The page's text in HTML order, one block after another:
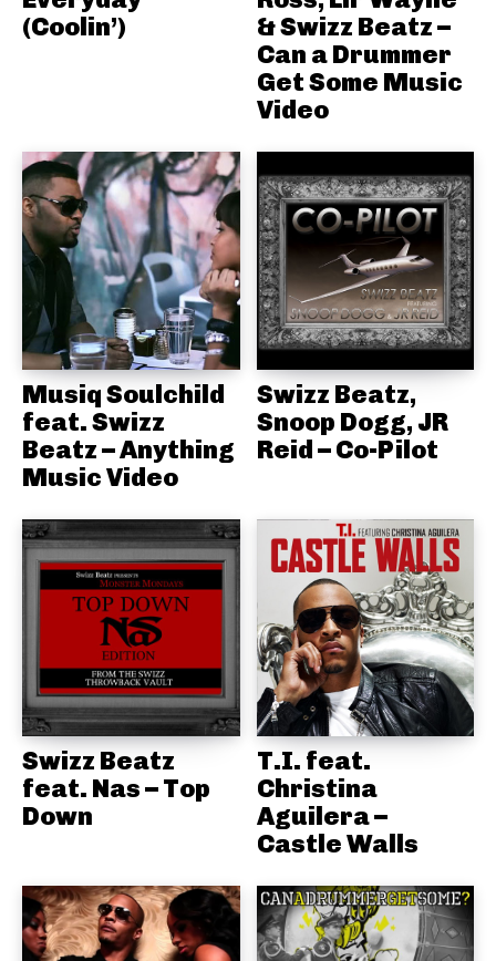
(Coolin’)
& Swizz Beatz –
Can a Drummer
Get Some Music
Video
Musiq Soulchild
feat. Swizz
Beatz – Anything
Music Video
Swizz Beatz,
Snoop Dogg, JR
Reid – Co-Pilot
Swizz Beatz
feat. Nas – Top
Down
T.I. feat.
Christina
Aguilera –
Castle Walls